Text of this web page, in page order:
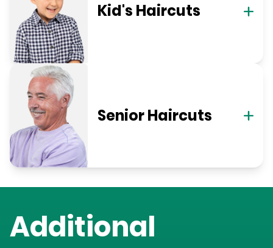
Kid's Haircuts
Senior Haircuts
Additional